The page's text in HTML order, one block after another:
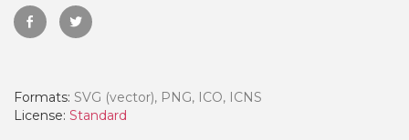
Formats: SVG (vector), PNG, ICO, ICNS
License: Standard
- Paid Annually